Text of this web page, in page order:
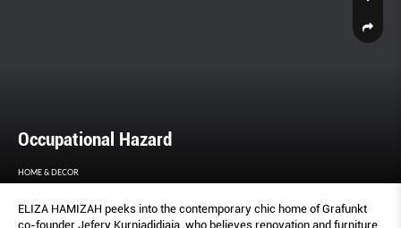
Occupational Hazard
HOME & DECOR
ELIZA HAMIZAH peeks into the contemporary chic home of Grafunkt
co-founder Jefery Kurniadidjaja, who believes renovation and furniture